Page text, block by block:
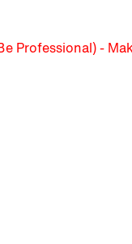
Professional) -